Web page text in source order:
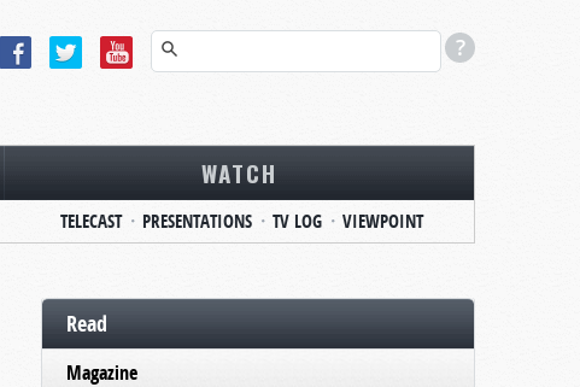
WATCH
TELECAST PRESENTATIONS TV LOG VIEWPOINT
Read
Magazine